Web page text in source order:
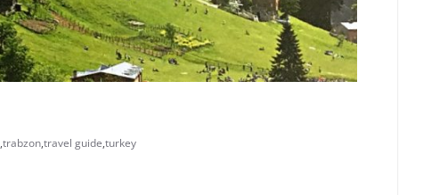
,trabzon,travel guide,turkey